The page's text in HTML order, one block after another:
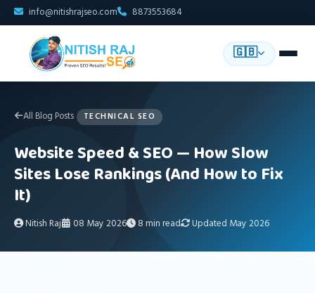
info@nitishrajseo.com 8873553684
🇬🇧
All Blog Posts TECHNICAL SEO
Website Speed & SEO — How Slow
Sites Lose Rankings (And How to Fix
It)
Nitish Raj 08 May 2026 8 min read Updated May 2026